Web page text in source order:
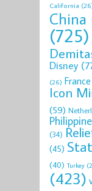
California
China
(725)
Disney
(26) France
Icon
(59)
(34)
(45)
(40) Turkey
(423)